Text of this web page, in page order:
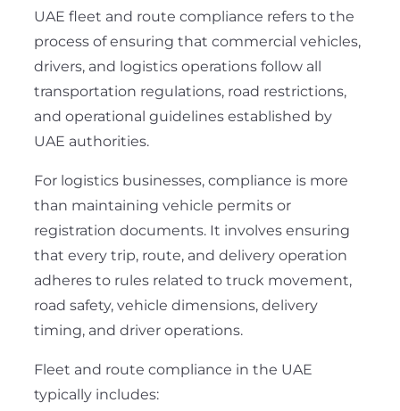
UAE fleet and route compliance refers to the
process of ensuring that commercial vehicles,
drivers, and logistics operations follow all
transportation regulations, road restrictions,
and operational guidelines established by
UAE authorities.
For logistics businesses, compliance is more
than maintaining vehicle permits or
registration documents. It involves ensuring
that every trip, route, and delivery operation
adheres to rules related to truck movement,
road safety, vehicle dimensions, delivery
timing, and driver operations.
Fleet and route compliance in the UAE
typically includes: